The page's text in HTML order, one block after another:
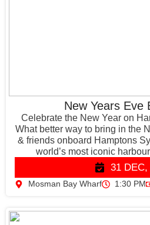
New Years Eve
Celebrate the New Year on
What better way to bring in the
& friends onboard Hamptons
world’s most iconic
31 DEC,
Mosman Bay Wharf 1:30 PM